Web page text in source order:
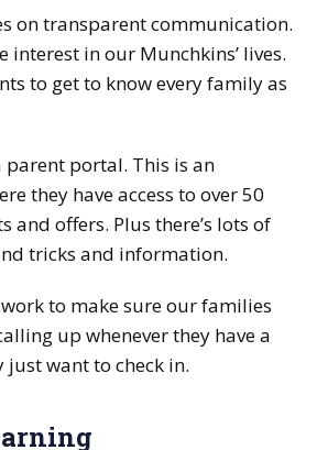
on transparent communication.
interest in our Munchkins’ lives.
to get to know every family as
parent portal. This is an
they have access to over 50
and offers. Plus there’s lots of
tricks and information.
to make sure our families
up whenever they have a
want to check in.